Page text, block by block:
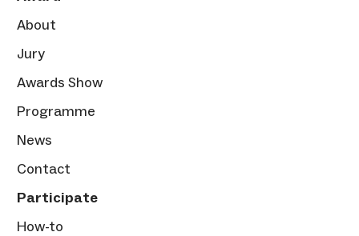
About
Jury
Awards Show
Programme
News
Contact
Participate
How-to